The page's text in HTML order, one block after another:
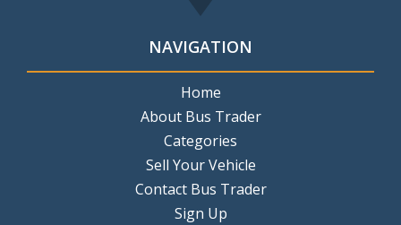
NAVIGATION
Home
About Bus Trader
Categories
Sell Your Vehicle
Contact Bus Trader
Sign Up